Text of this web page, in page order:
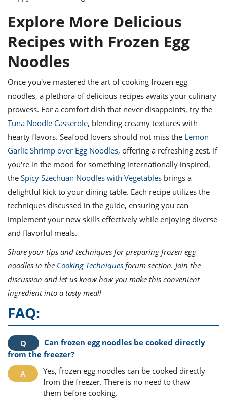
Explore More Delicious
Recipes with Frozen Egg
Noodles
Once you've mastered the art of cooking frozen egg
noodles, a plethora of delicious recipes awaits your culinary
prowess. For a comfort dish that never disappoints, try the
Tuna Noodle Casserole, blending creamy textures with
hearty flavors. Seafood lovers should not miss the Lemon
Garlic Shrimp over Egg Noodles, offering a refreshing zest. If
you're in the mood for something internationally inspired,
the Spicy Szechuan Noodles with Vegetables brings a
delightful kick to your dining table. Each recipe utilizes the
techniques discussed in the guide, ensuring you can
implement your new skills effectively while enjoying diverse
and flavorful meals.
Share your tips and techniques for preparing frozen egg
noodles in the Cooking Techniques forum section. Join the
discussion and let us know how you make this convenient
ingredient into a tasty meal!
FAQ:
Can frozen egg noodles be cooked directly
from the freezer?
Yes, frozen egg noodles can be cooked directly
from the freezer. There is no need to thaw
them before cooking.